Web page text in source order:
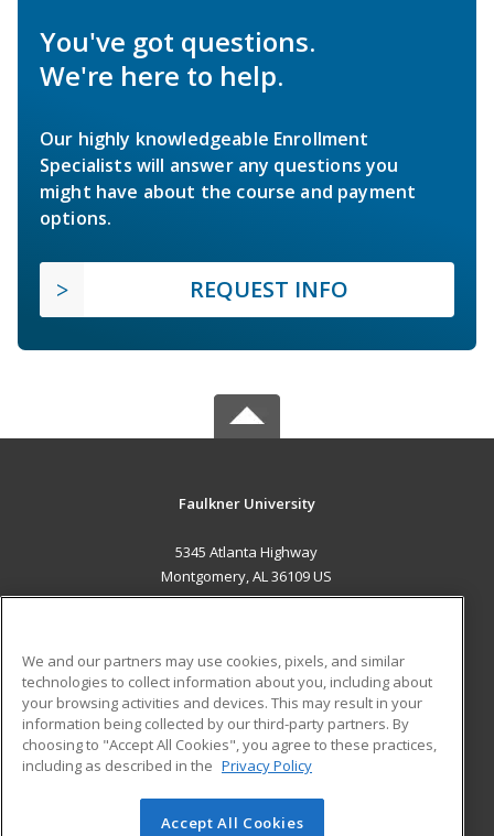
You've got questions.
We're here to help.
Our highly knowledgeable Enrollment
Specialists will answer any questions you
might have about the course and payment
options.
REQUEST INFO
Faulkner University
5345 Atlanta Highway
Montgomery, AL 36109 US
ADDITIONAL RESOURCES
Military
Financial Assistance
Help
Student Blog
© 2026 ed2go, a division of Cengage Learning. All rights
We and our partners may use cookies, pixels, and similar
technologies to collect information about you, including about
your browsing activities and devices. This may result in your
information being collected by our third-party partners. By
choosing to "Accept All Cookies", you agree to these practices,
including as described in the Privacy Policy
Accept All Cookies